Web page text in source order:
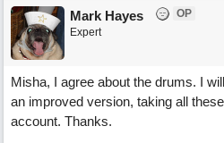
Mark Hayes
OP
Expert
Misha, I agree about the drums. I
an improved version, taking all
account. Thanks.